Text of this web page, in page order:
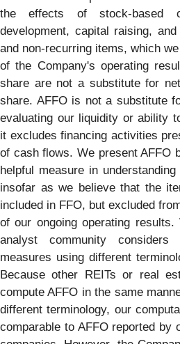
the effects of stock-based
development, capital raising,
and non-recurring items, which
of the Company's operating
share are not a substitute for
share. AFFO is not a substitute
evaluating our liquidity or ability
it excludes financing activities
of cash flows. We present AFFO
helpful measure in
insofar as we believe that the
included in FFO, but excluded
of our ongoing operating
analyst community
measures using different
Because other REITs or real
compute AFFO in the same
different terminology, our
comparable to AFFO reported by